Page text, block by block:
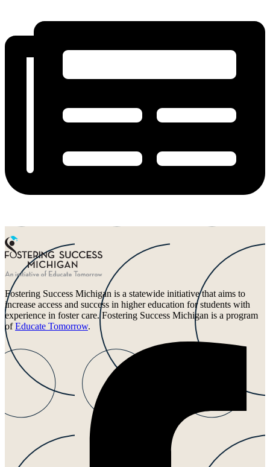
Fostering Success Michigan is a statewide initiative that aims to
increase access and success in higher education for students with
experience in foster care. Fostering Success Michigan is a program
ofEducate Tomorrow.